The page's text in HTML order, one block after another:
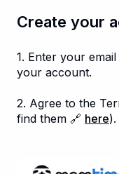
Create your
1. Enter your
your account.
2. Agree to the
find them 🔗 here).